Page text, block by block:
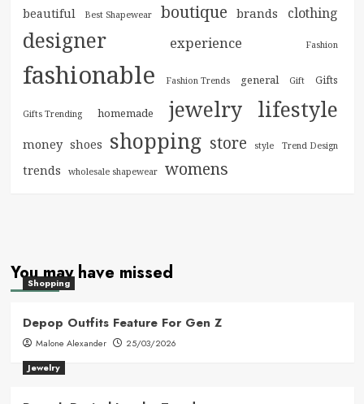
beautiful Best Shapewear boutique brands clothing
designer experience Fashion
fashionable Fashion Trends general Gift Gifts
Gifts Trending homemade jewelry lifestyle
money shoes shopping store style Trend Design
trends wholesale shapewear womens
You may have missed
Shopping
Depop Outfits Feature For Gen Z
Malone Alexander
25/03/2026
Jewelry